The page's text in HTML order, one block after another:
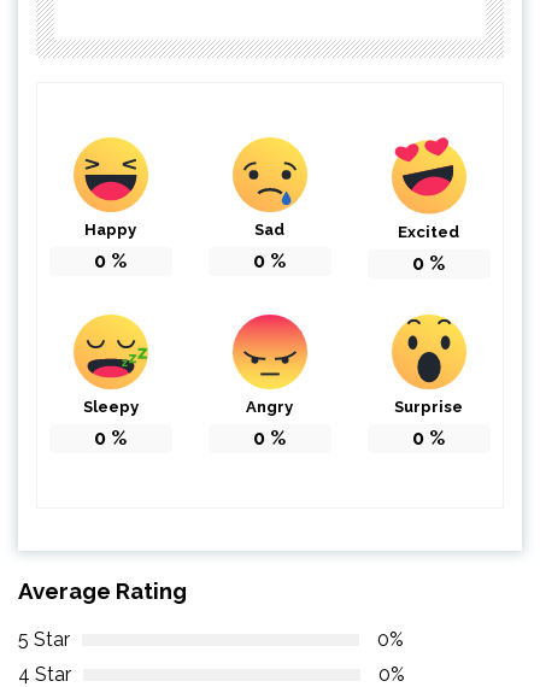
Happy
0 %
Sad
0 %
Excited
0 %
Sleepy
0 %
Angry
0 %
Surprise
0 %
Average Rating
5 Star
0%
4 Star
0%